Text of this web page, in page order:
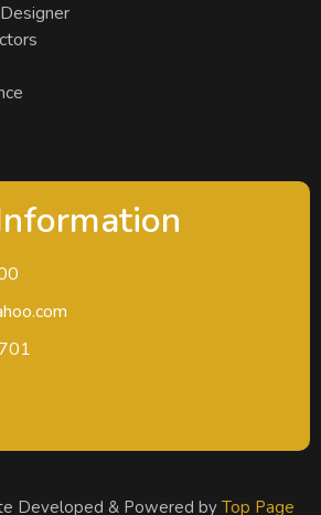
Developed & Powered by Top Page